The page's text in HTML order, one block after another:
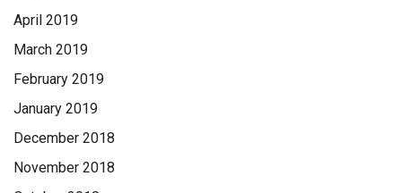
April 2019
March 2019
February 2019
January 2019
December 2018
November 2018